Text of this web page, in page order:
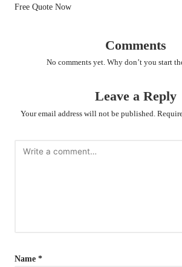
Free Quote Now
Comments
No comments yet. Why don’t you start
Leave a Reply
Your email address will not be published.
Name *